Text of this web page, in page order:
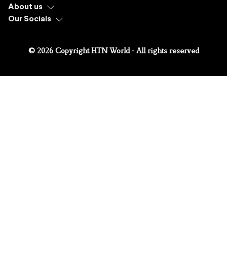
About us
Our Socials
© 2026 Copyright HTN World - All rights reserved